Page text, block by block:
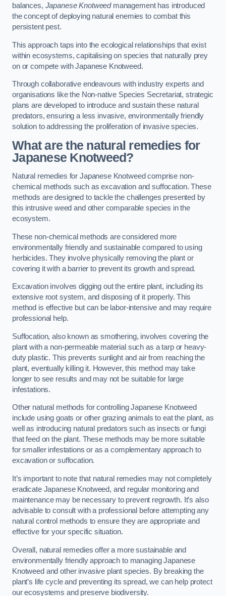
balances, Japanese Knotweedmanagement has introduced
the concept of deploying natural enemies to combat this
persistent pest.
This approach taps into the ecological relationships that exist
within ecosystems, capitalising on species that naturally prey
on or compete with Japanese Knotweed.
Through collaborative endeavours with industry experts and
organisations like the Non-native Species Secretariat, strategic
plans are developed to introduce and sustain these natural
predators, ensuring a less invasive, environmentally friendly
solution to addressing the proliferation of invasive species.
What are the natural remedies for
Japanese Knotweed?
Natural remedies for Japanese Knotweed comprise non-
chemical methods such as excavation and suffocation. These
methods are designed to tackle the challenges presented by
this intrusive weed and other comparable species in the
ecosystem.
These non-chemical methods are considered more
environmentally friendly and sustainable compared to using
herbicides. They involve physically removing the plant or
covering it with a barrier to prevent its growth and spread.
Excavation involves digging out the entire plant, including its
extensive root system, and disposing of it properly. This
method is effective but can be labor-intensive and may require
professional help.
Suffocation, also known as smothering, involves covering the
plant with a non-permeable material such as a tarp or heavy-
duty plastic. This prevents sunlight and air from reaching the
plant, eventually killing it. However, this method may take
longer to see results and may not be suitable for large
infestations.
Other natural methods for controlling Japanese Knotweed
include using goats or other grazing animals to eat the plant, as
well as introducing natural predators such as insects or fungi
that feed on the plant. These methods may be more suitable
for smaller infestations or as a complementary approach to
excavation or suffocation.
It’s important to note that natural remedies may not completely
eradicate Japanese Knotweed, and regular monitoring and
maintenance may be necessary to prevent regrowth. It’s also
advisable to consult with a professional before attempting any
natural control methods to ensure they are appropriate and
effective for your specific situation.
Overall, natural remedies offer a more sustainable and
environmentally friendly approach to managing Japanese
Knotweed and other invasive plant species. By breaking the
plant’s life cycle and preventing its spread, we can help protect
our ecosystems and preserve biodiversity.